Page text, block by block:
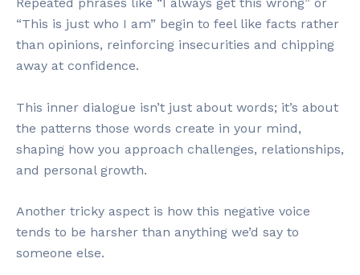
“This is just who I am” begin to feel like facts rather
than opinions, reinforcing insecurities and chipping
away at confidence.
This inner dialogue isn’t just about words; it’s about
the patterns those words create in your mind,
shaping how you approach challenges, relationships,
and personal growth.
Another tricky aspect is how this negative voice
tends to be harsher than anything we’d say to
someone else.